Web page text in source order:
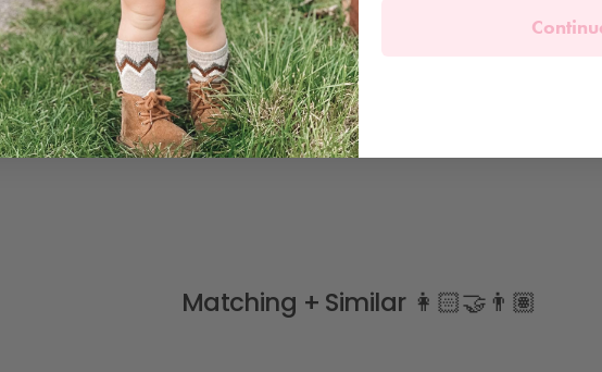
Matching + Similar 👩🏻‍🤝‍👨🏽